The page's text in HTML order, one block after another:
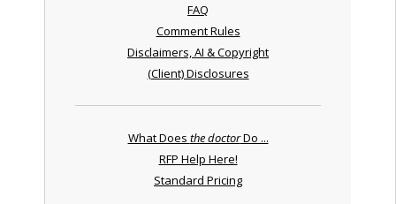
FAQ
Comment Rules
Disclaimers, AI & Copyright
(Client) Disclosures
What Does the doctorDo ...
RFP Help Here!
Standard Pricing